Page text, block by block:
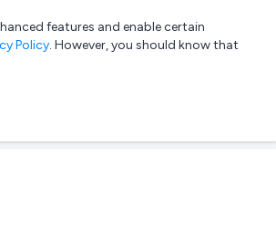
List your company Login
features and enable certain
Policy. However, you should know that